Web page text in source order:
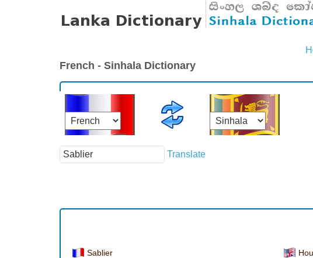
French - Sinhala Dictionary
Translate
Sablier